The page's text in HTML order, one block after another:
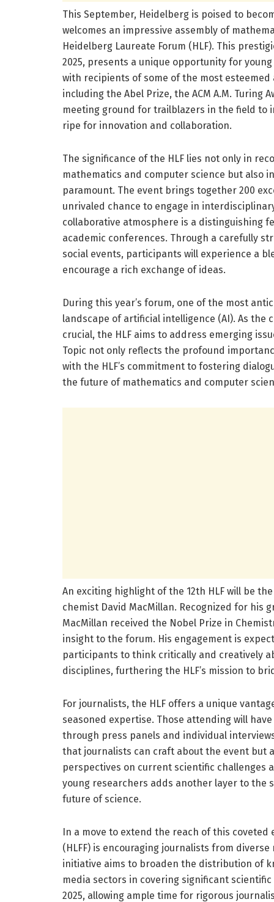
This September, Heidelberg is poised to
welcomes an impressive assembly of
Heidelberg Laureate Forum (HLF). This
2025, presents a unique opportunity for
with recipients of some of the most
including the Abel Prize, the ACM A.M. Turing
meeting ground for trailblazers in the field
ripe for innovation and collaboration.
The significance of the HLF lies not only in
mathematics and computer science but also
paramount. The event brings together 200
unrivaled chance to engage in
collaborative atmosphere is a distinguishing
academic conferences. Through a carefully
social events, participants will experience a
encourage a rich exchange of ideas.
During this year’s forum, one of the most
landscape of artificial intelligence (AI). As the
crucial, the HLF aims to address emerging
Topic not only reflects the profound
with the HLF’s commitment to fostering
the future of mathematics and computer
An exciting highlight of the 12th HLF will be
chemist David MacMillan. Recognized for his
MacMillan received the Nobel Prize in
insight to the forum. His engagement is
participants to think critically and creatively
disciplines, furthering the HLF’s mission to
For journalists, the HLF offers a unique
seasoned expertise. Those attending will
through press panels and individual
that journalists can craft about the event but
perspectives on current scientific challenges
young researchers adds another layer to the
future of science.
In a move to extend the reach of this coveted
(HLFF) is encouraging journalists from
initiative aims to broaden the distribution of
media sectors in covering significant
2025, allowing ample time for rigorous